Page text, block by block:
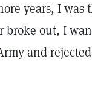
years, I was
out, I
and